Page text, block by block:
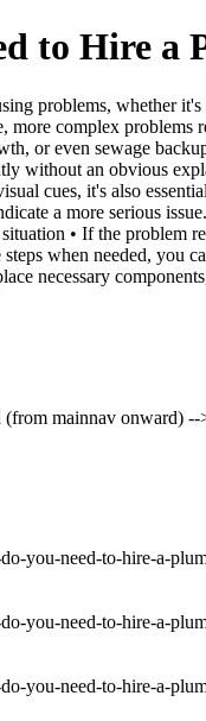
to Hire a
problems, whether
more complex
or even sewage
without an obvious
cues, it's also
a more serious
• If the problem
when needed, you
necessary
mainnav onward) --